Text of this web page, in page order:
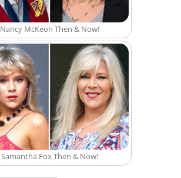
Nancy McKeon Then & Now!
Samantha Fox Then & Now!